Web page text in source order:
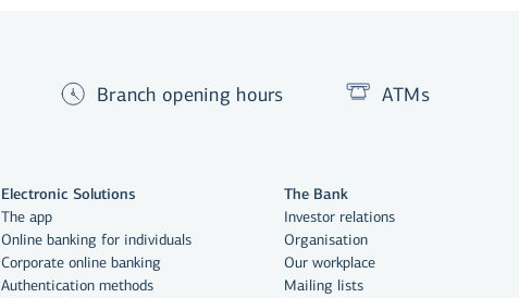
Branch opening hours ATMs
Electronic Solutions
The app
Online banking for individuals
Corporate online banking
Authentication methods
The Bank
Investor relations
Organisation
Our workplace
Mailing lists